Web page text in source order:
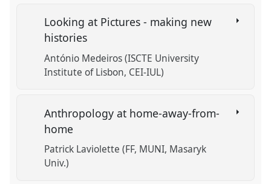
Looking at Pictures - making new
histories
António Medeiros (ISCTE University
Institute of Lisbon, CEI-IUL)
Anthropology at home-away-from-
home
Patrick Laviolette (FF, MUNI, Masaryk
Univ.)